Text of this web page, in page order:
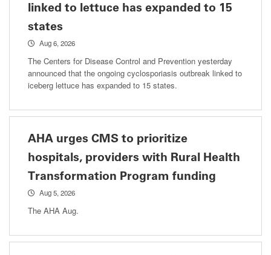
linked to lettuce has expanded to 15
states
Aug 6, 2026
The Centers for Disease Control and Prevention yesterday
announced that the ongoing cyclosporiasis outbreak linked to
iceberg lettuce has expanded to 15 states.
AHA urges CMS to prioritize
hospitals, providers with Rural Health
Transformation Program funding
Aug 5, 2026
The AHA Aug.